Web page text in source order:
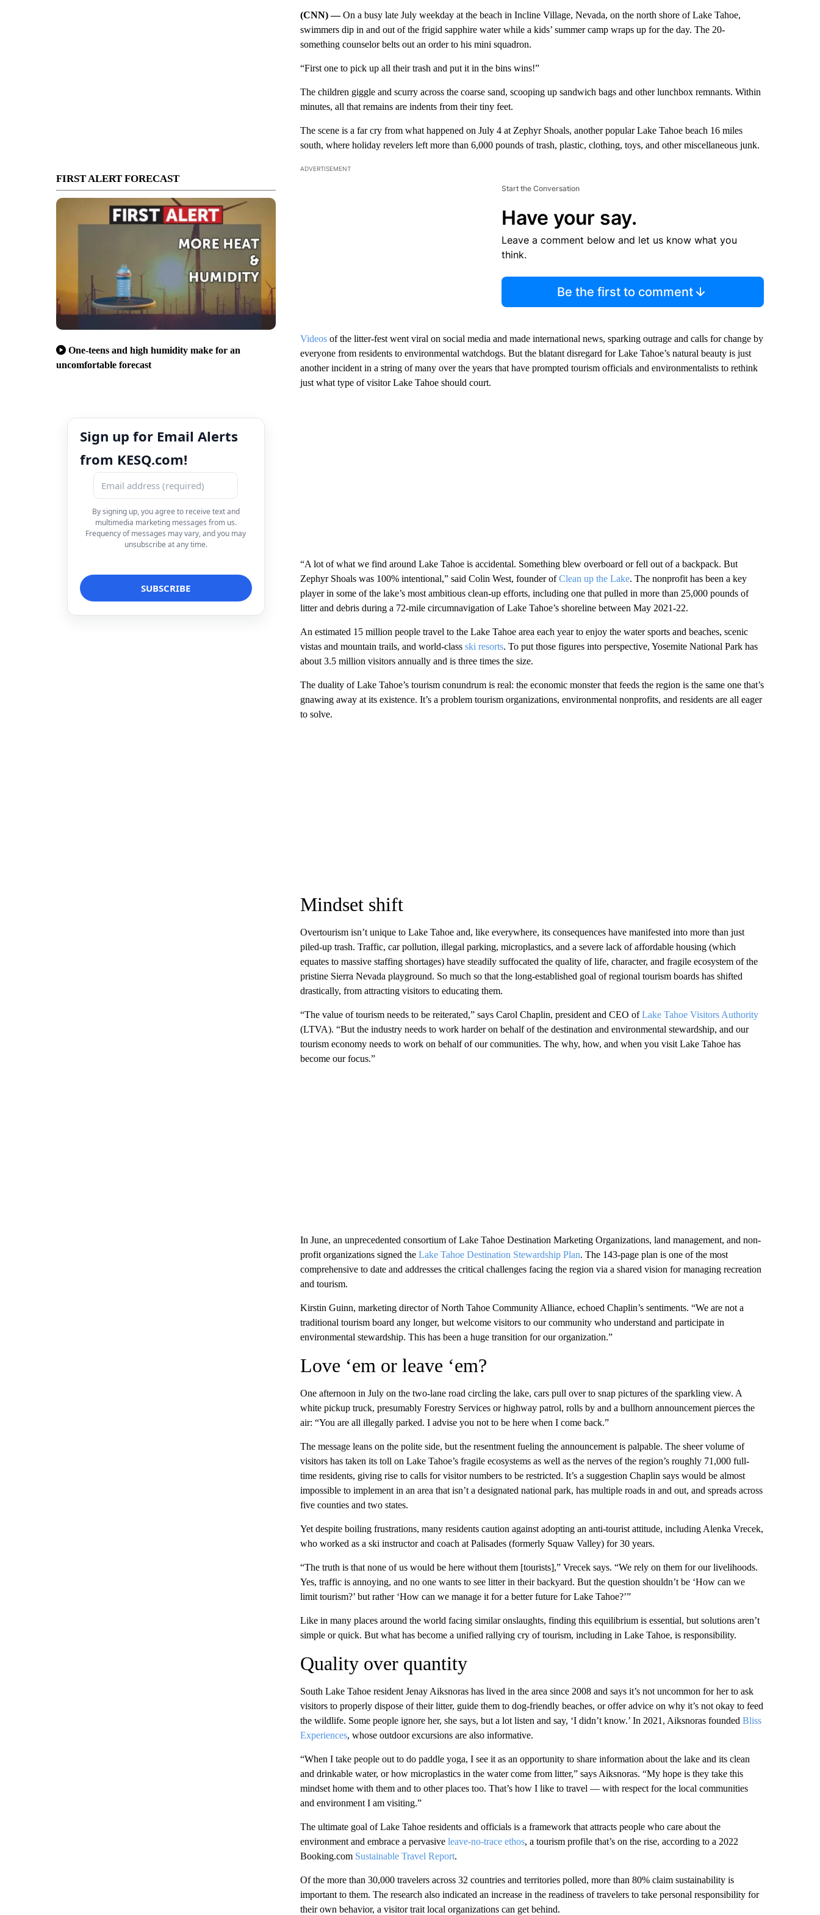
FIRST ALERT FORECAST
One-teens and high humidity make for an
uncomfortable forecast
Sign up for Email Alerts
from KESQ.com!
By signing up, you agree to receive text and
multimedia marketing messages from us.
Frequency of messages may vary, and you may
unsubscribe at any time.
(CNN) —On a busy late July weekday at the beach in Incline Village, Nevada, on the north shore of Lake Tahoe,
swimmers dip in and out of the frigid sapphire water while a kids’ summer camp wraps up for the day. The 20-
something counselor belts out an order to his mini squadron.
“First one to pick up all their trash and put it in the bins wins!”
The children giggle and scurry across the coarse sand, scooping up sandwich bags and other lunchbox remnants. Within
minutes, all that remains are indents from their tiny feet.
The scene is a far cry from what happened on July 4 at Zephyr Shoals, another popular Lake Tahoe beach 16 miles
south, where holiday revelers left more than 6,000 pounds of trash, plastic, clothing, toys, and other miscellaneous junk.
ADVERTISEMENT
Start the Conversation
Have your say.
Leave a comment below and let us know what you
think.
Be the first to comment
Videosof the litter-fest went viral on social media and made international news, sparking outrage and calls for change by
everyone from residents to environmental watchdogs. But the blatant disregard for Lake Tahoe’s natural beauty is just
another incident in a string of many over the years that have prompted tourism officials and environmentalists to rethink
just what type of visitor Lake Tahoe should court.
“A lot of what we find around Lake Tahoe is accidental. Something blew overboard or fell out of a backpack. But
Zephyr Shoals was 100% intentional,” said Colin West, founder ofClean up the Lake. The nonprofit has been a key
player in some of the lake’s most ambitious clean-up efforts, including one that pulled in more than 25,000 pounds of
litter and debris during a 72-mile circumnavigation of Lake Tahoe’s shoreline between May 2021-22.
An estimated 15 million people travel to the Lake Tahoe area each year to enjoy the water sports and beaches, scenic
vistas and mountain trails, and world-classski resorts. To put those figures into perspective, Yosemite National Park has
about 3.5 million visitors annually and is three times the size.
The duality of Lake Tahoe’s tourism conundrum is real: the economic monster that feeds the region is the same one that’s
gnawing away at its existence. It’s a problem tourism organizations, environmental nonprofits, and residents are all eager
to solve.
Mindset shift
Overtourism isn’t unique to Lake Tahoe and, like everywhere, its consequences have manifested into more than just
piled-up trash. Traffic, car pollution, illegal parking, microplastics, and a severe lack of affordable housing (which
equates to massive staffing shortages) have steadily suffocated the quality of life, character, and fragile ecosystem of the
pristine Sierra Nevada playground. So much so that the long-established goal of regional tourism boards has shifted
drastically, from attracting visitors to educating them.
“The value of tourism needs to be reiterated,” says Carol Chaplin, president and CEO ofLake Tahoe Visitors Authority
(LTVA). “But the industry needs to work harder on behalf of the destination and environmental stewardship, and our
tourism economy needs to work on behalf of our communities. The why, how, and when you visit Lake Tahoe has
become our focus.”
In June, an unprecedented consortium of Lake Tahoe Destination Marketing Organizations, land management, and non-
profit organizations signed the Lake Tahoe Destination Stewardship Plan. The 143-page plan is one of the most
comprehensive to date and addresses the critical challenges facing the region via a shared vision for managing recreation
and tourism.
Kirstin Guinn, marketing director of North Tahoe Community Alliance, echoed Chaplin’s sentiments. “We are not a
traditional tourism board any longer, but welcome visitors to our community who understand and participate in
environmental stewardship. This has been a huge transition for our organization.”
Love ‘em or leave ‘em?
One afternoon in July on the two-lane road circling the lake, cars pull over to snap pictures of the sparkling view. A
white pickup truck, presumably Forestry Services or highway patrol, rolls by and a bullhorn announcement pierces the
air: “You are all illegally parked. I advise you not to be here when I come back.”
The message leans on the polite side, but the resentment fueling the announcement is palpable. The sheer volume of
visitors has taken its toll on Lake Tahoe’s fragile ecosystems as well as the nerves of the region’s roughly 71,000 full-
time residents, giving rise to calls for visitor numbers to be restricted. It’s a suggestion Chaplin says would be almost
impossible to implement in an area that isn’t a designated national park, has multiple roads in and out, and spreads across
five counties and two states.
Yet despite boiling frustrations, many residents caution against adopting an anti-tourist attitude, including Alenka Vrecek,
who worked as a ski instructor and coach at Palisades (formerly Squaw Valley) for 30 years.
“The truth is that none of us would be here without them [tourists],” Vrecek says. “We rely on them for our livelihoods.
Yes, traffic is annoying, and no one wants to see litter in their backyard. But the question shouldn’t be ‘How can we
limit tourism?’ but rather ‘How can we manage it for a better future for Lake Tahoe?’”
Like in many places around the world facing similar onslaughts, finding this equilibrium is essential, but solutions aren’t
simple or quick. But what has become a unified rallying cry of tourism, including in Lake Tahoe, is responsibility.
Quality over quantity
South Lake Tahoe resident Jenay Aiksnoras has lived in the area since 2008 and says it’s not uncommon for her to ask
visitors to properly dispose of their litter, guide them to dog-friendly beaches, or offer advice on why it’s not okay to feed
the wildlife. Some people ignore her, she says, but a lot listen and say, ‘I didn’t know.’ In 2021, Aiksnoras founded Bliss
Experiences, whose outdoor excursions are also informative.
“When I take people out to do paddle yoga, I see it as an opportunity to share information about the lake and its clean
and drinkable water, or how microplastics in the water come from litter,” says Aiksnoras. “My hope is they take this
mindset home with them and to other places too. That’s how I like to travel — with respect for the local communities
and environment I am visiting.”
The ultimate goal of Lake Tahoe residents and officials is a framework that attracts people who care about the
environment and embrace a pervasive leave-no-trace ethos, a tourism profile that’s on the rise, according to a 2022
Booking.comSustainable Travel Report.
Of the more than 30,000 travelers across 32 countries and territories polled, more than 80% claim sustainability is
important to them. The research also indicated an increase in the readiness of travelers to take personal responsibility for
their own behavior, a visitor trait local organizations can get behind.